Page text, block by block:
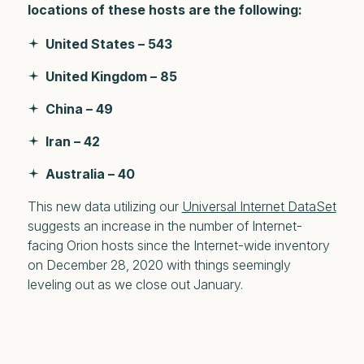
locations of these hosts are the following:
United States – 543
United Kingdom – 85
China – 49
Iran – 42
Australia – 40
This new data utilizing our Universal Internet DataSet
suggests an increase in the number of Internet-
facing Orion hosts since the Internet-wide inventory
on December 28, 2020 with things seemingly
leveling out as we close out January.